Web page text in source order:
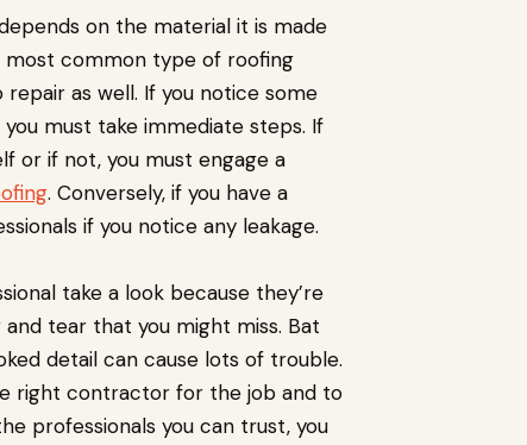
on the material it is made
most common type of roofing
as well. If you notice some
must take immediate steps. If
or if not, you must engage a
. Conversely, if you have a
if you notice any leakage.
take a look because they’re
tear that you might miss. Bat
detail can cause lots of trouble.
right contractor for the job and to
professionals you can trust, you